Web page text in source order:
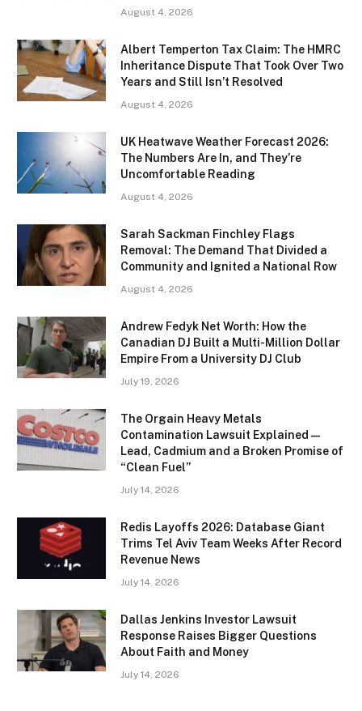
August 4, 2026
Albert Temperton Tax Claim: The HMRC
Inheritance Dispute That Took Over Two
Years and Still Isn’t Resolved
August 4, 2026
UK Heatwave Weather Forecast 2026:
The Numbers Are In, and They’re
Uncomfortable Reading
August 4, 2026
Sarah Sackman Finchley Flags
Removal: The Demand That Divided a
Community and Ignited a National Row
August 4, 2026
Andrew Fedyk Net Worth: How the
Canadian DJ Built a Multi-Million Dollar
Empire From a University DJ Club
July 19, 2026
The Orgain Heavy Metals
Contamination Lawsuit Explained —
Lead, Cadmium and a Broken Promise of
“Clean Fuel”
July 14, 2026
Redis Layoffs 2026: Database Giant
Trims Tel Aviv Team Weeks After Record
Revenue News
July 14, 2026
Dallas Jenkins Investor Lawsuit
Response Raises Bigger Questions
About Faith and Money
July 14, 2026